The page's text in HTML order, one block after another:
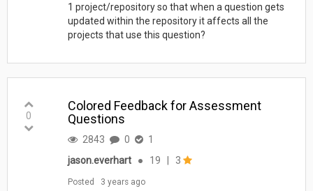
1 project/repository so that when a question gets
updated within the repository it affects all the
projects that use this question?
0
Colored Feedback for Assessment
Questions
2843 0
1
jason.everhart
● 19 3
Posted 3 years ago